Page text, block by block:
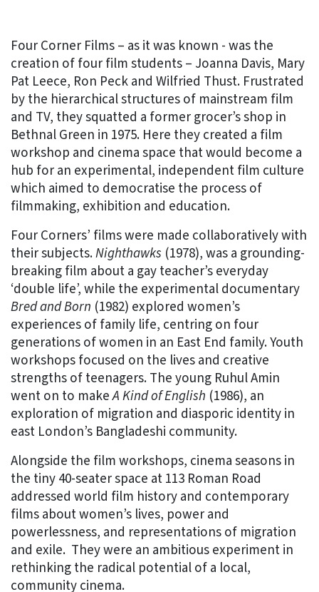
Four Corner Films – as it was known - was the
creation of four film students – Joanna Davis, Mary
Pat Leece, Ron Peck and Wilfried Thust. Frustrated
by the hierarchical structures of mainstream film
and TV, they squatted a former grocer’s shop in
Bethnal Green in 1975. Here they created a film
workshop and cinema space that would become a
hub for an experimental, independent film culture
which aimed to democratise the process of
filmmaking, exhibition and education.
Four Corners’ films were made collaboratively with
their subjects.Nighthawks (1978), was a grounding-
breaking film about a gay teacher’s everyday
‘double life’, while the experimental documentary
Bred and Born (1982) explored women’s
experiences of family life, centring on four
generations of women in an East End family. Youth
workshops focused on the lives and creative
strengths of teenagers. The young Ruhul Amin
went on to makeA Kind of English (1986), an
exploration of migration and diasporic identity in
east London’s Bangladeshi community.
Alongside the film workshops, cinema seasons in
the tiny 40-seater space at 113 Roman Road
addressed world film history and contemporary
films about women’s lives, power and
powerlessness, and representations of migration
and exile. They were an ambitious experiment in
rethinking the radical potential of a local,
community cinema.